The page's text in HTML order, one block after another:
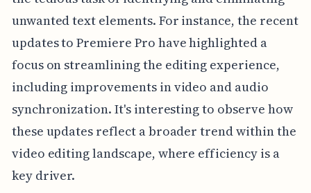
unwanted text elements. For instance, the recent
updates to Premiere Pro have highlighted a
focus on streamlining the editing experience,
including improvements in video and audio
synchronization. It's interesting to observe how
these updates reflect a broader trend within the
video editing landscape, where efficiency is a
key driver.